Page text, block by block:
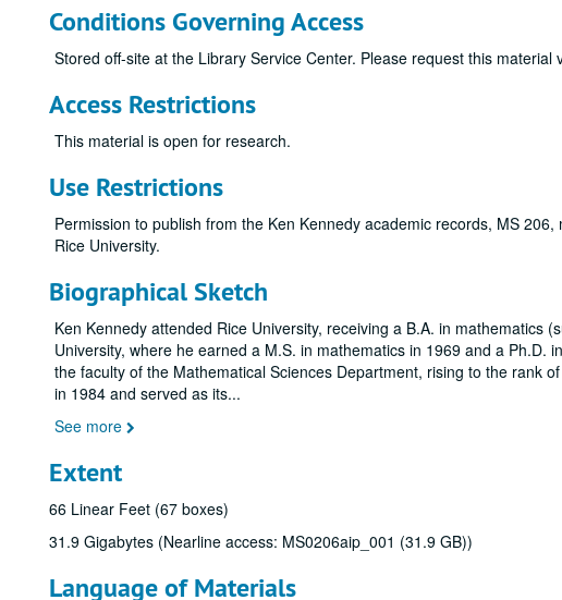
Conditions Governing Access
Stored off-site at the Library Service Center. Please request this
Access Restrictions
This material is open for research.
Use Restrictions
Permission to publish from the Ken Kennedy academic records, MS
Rice University.
Biographical Sketch
Ken Kennedy attended Rice University, receiving a B.A. in mathematics
University, where he earned a M.S. in mathematics in 1969 and a
the faculty of the Mathematical Sciences Department, rising to the rank
in 1984 and served as its...
See more
Extent
66 Linear Feet (67 boxes)
31.9 Gigabytes (Nearline access: MS0206aip_001 (31.9 GB))
Language of Materials